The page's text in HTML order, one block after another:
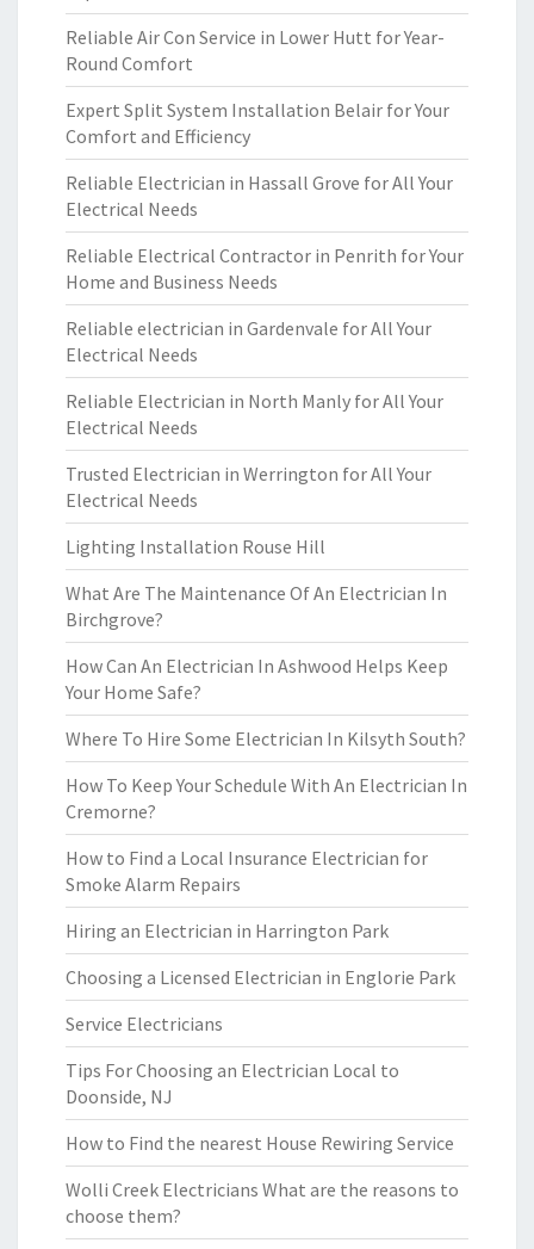
Reliable Air Con Service in Lower Hutt for Year-
Round Comfort
Expert Split System Installation Belair for Your
Comfort and Efficiency
Reliable Electrician in Hassall Grove for All Your
Electrical Needs
Reliable Electrical Contractor in Penrith for Your
Home and Business Needs
Reliable electrician in Gardenvale for All Your
Electrical Needs
Reliable Electrician in North Manly for All Your
Electrical Needs
Trusted Electrician in Werrington for All Your
Electrical Needs
Lighting Installation Rouse Hill
What Are The Maintenance Of An Electrician In
Birchgrove?
How Can An Electrician In Ashwood Helps Keep
Your Home Safe?
Where To Hire Some Electrician In Kilsyth South?
How To Keep Your Schedule With An Electrician In
Cremorne?
How to Find a Local Insurance Electrician for
Smoke Alarm Repairs
Hiring an Electrician in Harrington Park
Choosing a Licensed Electrician in Englorie Park
Service Electricians
Tips For Choosing an Electrician Local to
Doonside, NJ
How to Find the nearest House Rewiring Service
Wolli Creek Electricians What are the reasons to
choose them?